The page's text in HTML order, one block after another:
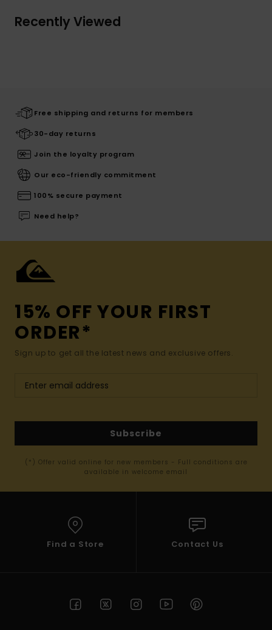
Recently Viewed
Free shipping and returns for members
30-day returns
Join the loyalty program
Our eco-friendly commitment
100% secure payment
Need help?
15% OFF YOUR FIRST
ORDER*
Sign up to get all the latest news and exclusive offers.
Subscribe
(*) Offer valid online for new members - Full conditions are
available in welcome email
Find a Store Contact Us